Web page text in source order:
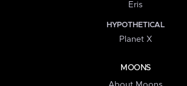
Eris
HYPOTHETICAL
Planet X
MOONS